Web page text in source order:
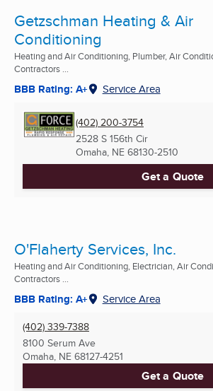
Getzschman Heating & Air
Conditioning
Heating and Air Conditioning, Plumber, Air
Contractors ...
BBB Rating: A+ Service Area
(402) 200-3754
2528 S 156th Cir
Omaha, NE 68130-2510
Get a Quote
O'Flaherty Services, Inc.
Heating and Air Conditioning, Electrician, Air
Contractors ...
BBB Rating: A+ Service Area
(402) 339-7388
8100 Serum Ave
Omaha, NE 68127-4251
Get a Quote